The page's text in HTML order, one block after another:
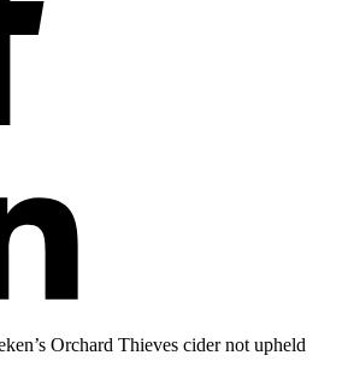
Orchard Thieves cider not upheld